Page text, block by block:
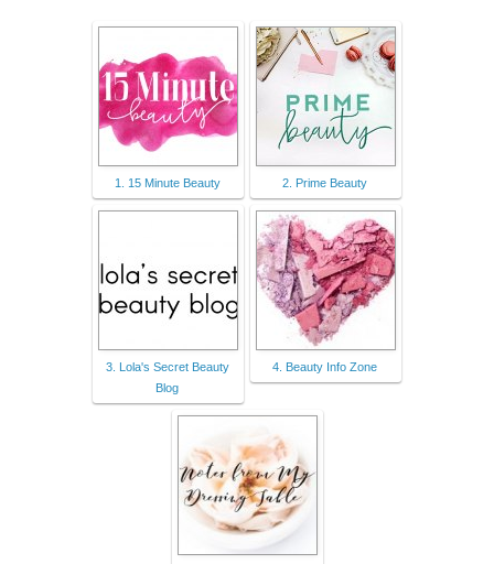
1. 15 Minute Beauty 2. Prime Beauty
3. Lola's Secret Beauty
Blog
4. Beauty Info Zone